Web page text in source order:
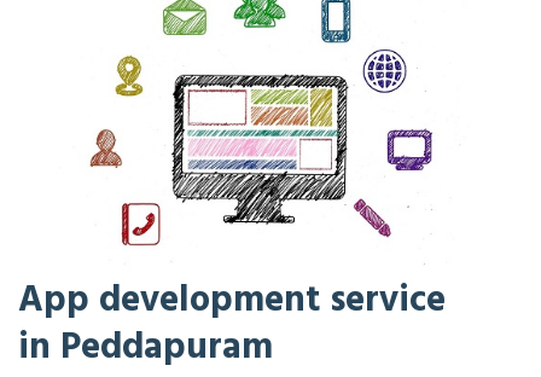
App development service
in Peddapuram